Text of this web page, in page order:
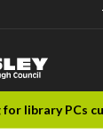
library PCs